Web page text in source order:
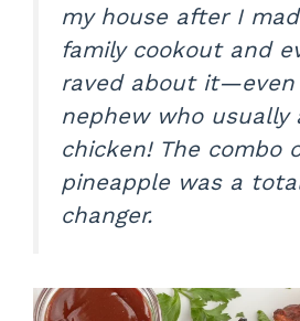
my house after I
family cookout and
raved about it—even
nephew who usually
chicken! The combo
pineapple was a
changer.